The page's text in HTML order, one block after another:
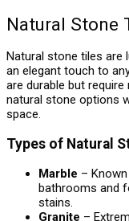
Natural Stone
Natural stone tiles
an elegant touch to
are durable but
natural stone options
space.
Types of Natural
Marble –
bathrooms and
stains.
Granite –